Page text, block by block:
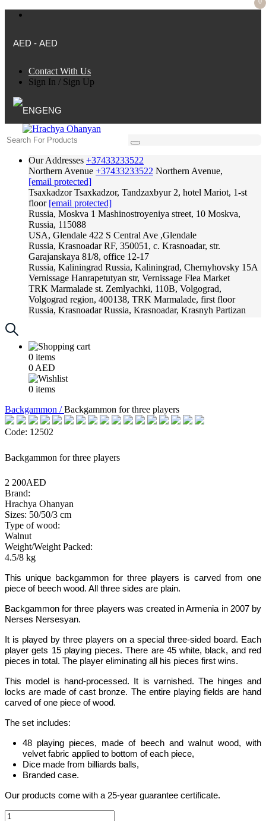
AED - AED
Contact With Us
Sign In / Sign Up
ENG
Our Addresses +37433233522
Northern Avenue +37433233522 Northern Avenue,
[email protected]
Tsaxkadzor Tsaxkadzor, Tandzaxbyur 2, hotel Mariot, 1-st
floor [email protected]
Russia, Moskva 1 Mashinostroyeniya street, 10 Moskva,
Russia, 115088
USA, Glendale 422 S Central Ave ,Glendale
Russia, Krasnoadar RF, 350051, c. Krasnoadar, str.
Garajanskaya 81/8, office 12-17
Russia, Kaliningrad Russia, Kaliningrad, Chernyhovsky 15A
Vernissage Hanrapetutyan str, Vernissage Flea Market
TRK Marmalade st. Zemlyachki, 110B, Volgograd,
Volgograd region, 400138, TRK Marmalade, first floor
Russia, Krasnoadar Russia, Krasnoadar, Krasnyh Partizan
0 items
0 AED
0 items
Backgammon /Backgammon for three players
Code: 12502
Backgammon for three players
2 200AED
Brand:
Hrachya Ohanyan
Sizes: 50/50/3 cm
Type of wood:
Walnut
Weight/Weight Packed:
4.5/8 kg
This unique backgammon for three players is carved from one
piece of beech wood. All three sides are plain.
Backgammon for three players was created in Armenia in 2007 by
Nerses Nersesyan.
It is played by three players on a special three-sided board. Each
player gets 15 playing pieces. There are 45 white, black, and red
pieces in total. The player eliminating all his pieces first wins.
This model is hand-processed.
It is varnished. The hinges and
locks are made of cast bronze. The entire playing fields are hand
carved of one piece of wood.
The set includes:
48 playing pieces, made of beech and walnut wood, with
velvet fabric applied to bottom of each piece,
Dice made from billiards balls,
Branded case.
Our products come with a 25-year guarantee certificate.